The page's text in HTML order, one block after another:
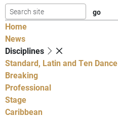
Home
News
Disciplines
Standard, Latin and Ten Dance
Breaking
Professional
Stage
Caribbean